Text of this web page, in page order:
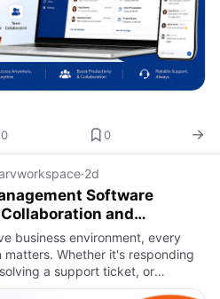
0 0
·2d
Software
and
Time
business environment, every
Whether it's responding
a support ticket, or
delays and